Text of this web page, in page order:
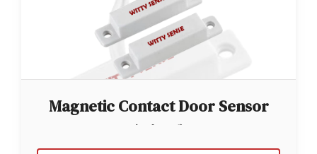
Magnetic Contact Door Sensor
(Wired)